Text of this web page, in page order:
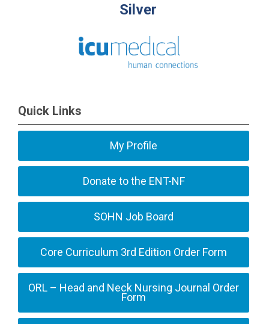
Silver
Quick Links
My Profile
Donate to the ENT-NF
SOHN Job Board
Core Curriculum 3rd Edition Order Form
ORL – Head and Neck Nursing Journal Order
Form